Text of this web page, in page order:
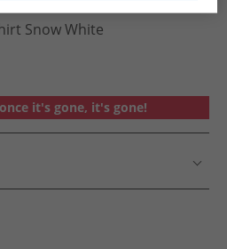
Snow White
it's gone, it's gone!